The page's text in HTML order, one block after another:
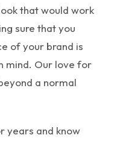
that would work
sure that you
of your brand is
mind. Our love for
a normal
years and know